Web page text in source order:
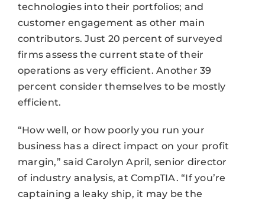
technologies into their portfolios; and
customer engagement as other main
contributors. Just 20 percent of surveyed
firms assess the current state of their
operations as very efficient. Another 39
percent consider themselves to be mostly
efficient.
“How well, or how poorly you run your
business has a direct impact on your profit
margin,” said Carolyn April, senior director
of industry analysis, at CompTIA. “If you’re
captaining a leaky ship, it may be the